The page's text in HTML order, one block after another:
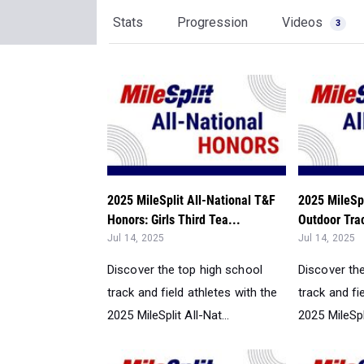
Stats Progression Videos 3
2025 MileSplit All-National T&F
Honors: Girls Third Tea...
Jul 14, 2025
Discover the top high school
track and field athletes with the
2025 MileSplit All-Nat...
2025
Outdoor
Jul 14, 2025
Discover
track and
2025